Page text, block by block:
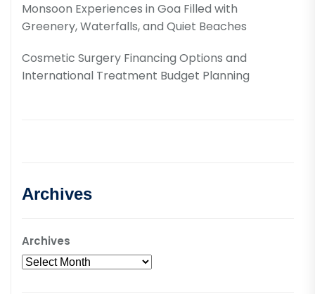
Monsoon Experiences in Goa Filled with
Greenery, Waterfalls, and Quiet Beaches
Cosmetic Surgery Financing Options and
International Treatment Budget Planning
Archives
Archives